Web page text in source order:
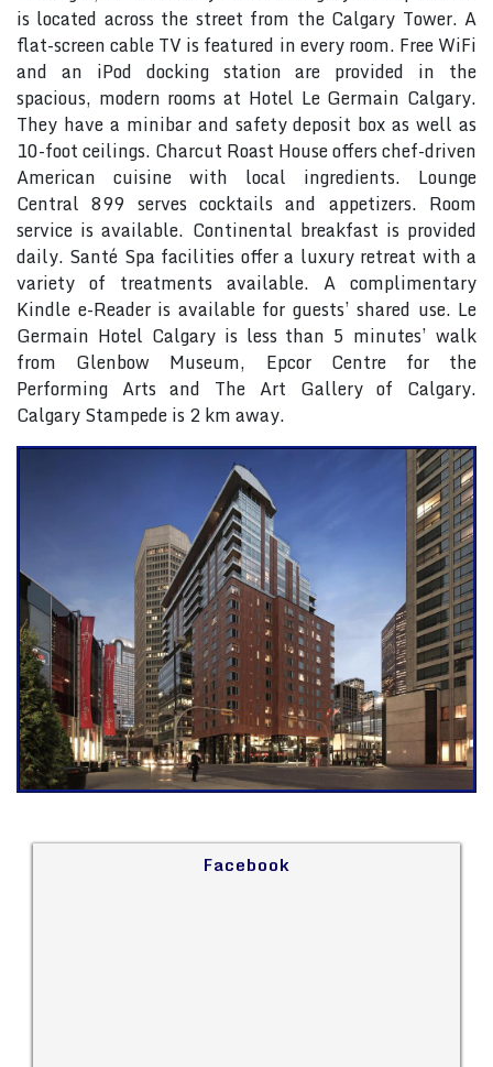
is located across the street from the Calgary Tower. A
flat-screen cable TV is featured in every room. Free WiFi
and an iPod docking station are provided in the
spacious, modern rooms at Hotel Le Germain Calgary.
They have a minibar and safety deposit box as well as
10-foot ceilings. Charcut Roast House offers chef-driven
American cuisine with local ingredients. Lounge
Central 899 serves cocktails and appetizers. Room
service is available. Continental breakfast is provided
daily. Santé Spa facilities offer a luxury retreat with a
variety of treatments available. A complimentary
Kindle e-Reader is available for guests’ shared use. Le
Germain Hotel Calgary is less than 5 minutes’ walk
from Glenbow Museum, Epcor Centre for the
Performing Arts and The Art Gallery of Calgary.
Calgary Stampede is 2 km away.
Facebook